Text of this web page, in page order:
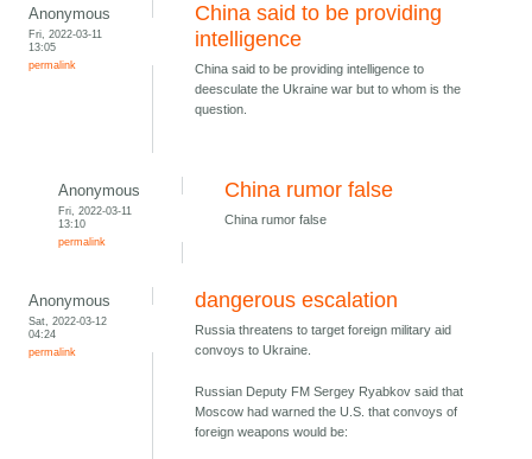
Anonymous
Fri, 2022-03-11
13:05
permalink
China said to be providing
intelligence
China said to be providing intelligence to
deesculate the Ukraine war but to whom is the
question.
Anonymous
Fri, 2022-03-11
13:10
permalink
China rumor false
China rumor false
Anonymous
Sat, 2022-03-12
04:24
permalink
dangerous escalation
Russia threatens to target foreign military aid
convoys to Ukraine.
Russian Deputy FM Sergey Ryabkov said that
Moscow had warned the U.S. that convoys of
foreign weapons would be: